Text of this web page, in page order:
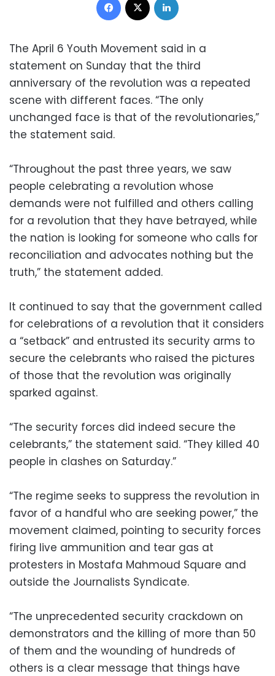
The April 6 Youth Movement said in a
statement on Sunday that the third
anniversary of the revolution was a repeated
scene with different faces. “The only
unchanged face is that of the revolutionaries,”
the statement said.
“Throughout the past three years, we saw
people celebrating a revolution whose
demands were not fulfilled and others calling
for a revolution that they have betrayed, while
the nation is looking for someone who calls for
reconciliation and advocates nothing but the
truth,” the statement added.
It continued to say that the government called
for celebrations of a revolution that it considers
a “setback” and entrusted its security arms to
secure the celebrants who raised the pictures
of those that the revolution was originally
sparked against.
“The security forces did indeed secure the
celebrants,” the statement said. “They killed 40
people in clashes on Saturday.”
“The regime seeks to suppress the revolution in
favor of a handful who are seeking power,” the
movement claimed, pointing to security forces
firing live ammunition and tear gas at
protesters in Mostafa Mahmoud Square and
outside the Journalists Syndicate.
“The unprecedented security crackdown on
demonstrators and the killing of more than 50
of them and the wounding of hundreds of
others is a clear message that things have